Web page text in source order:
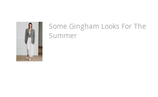
Some Gingham Looks For The
Summer